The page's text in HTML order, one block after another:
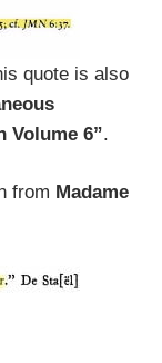
quote is also
Volume 6”.
from Madame